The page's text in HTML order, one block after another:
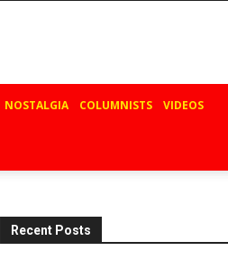
NOSTALGIA COLUMNISTS VIDEOS
Recent Posts